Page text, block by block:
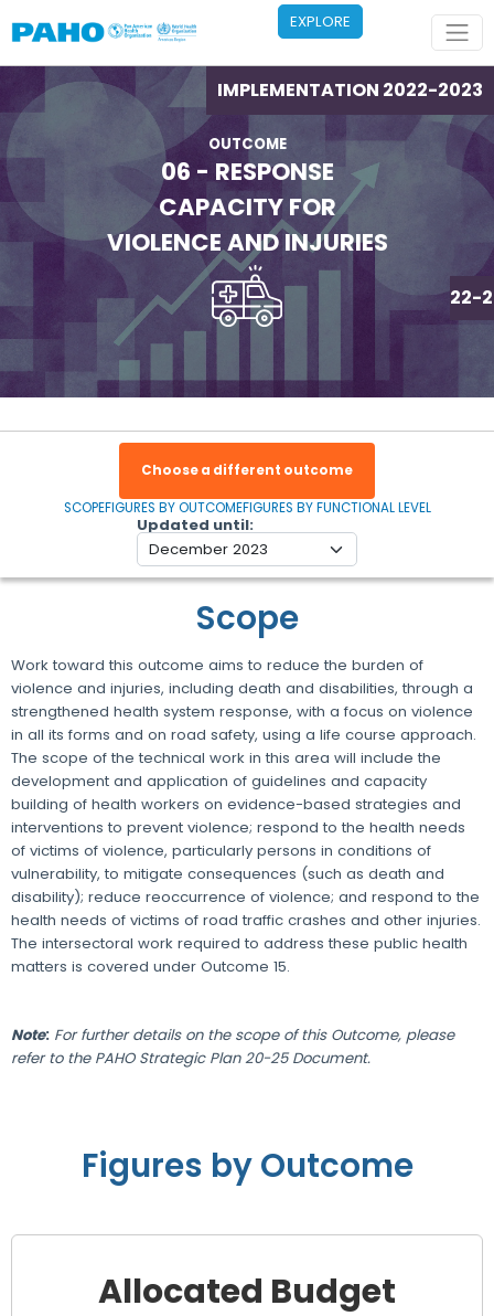
EXPLORE
IMPLEMENTATION 2022-2023
OUTCOME
06 - RESPONSE
CAPACITY FOR
VIOLENCE AND INJURIES
Choose a different outcome
SCOPEFIGURES BY OUTCOMEFIGURES BY FUNCTIONAL LEVEL
Updated until
Scope
Work toward this outcome aims to reduce the burden of
violence and injuries, including death and disabilities, through a
strengthened health system response, with a focus on violence
in all its forms and on road safety, using a life course approach.
The scope of the technical work in this area will include the
development and application of guidelines and capacity
building of health workers on evidence-based strategies and
interventions to prevent violence; respond to the health needs
of victims of violence, particularly persons in conditions of
vulnerability, to mitigate consequences (such as death and
disability); reduce reoccurrence of violence; and respond to the
health needs of victims of road traffic crashes and other injuries.
The intersectoral work required to address these public health
matters is covered under Outcome 15.
Note: For further details on the scope of this Outcome, please
refer to the PAHO Strategic Plan 20-25 Document.
Figures by Outcome
Allocated Budget
IMPLEMENTATION 2022-